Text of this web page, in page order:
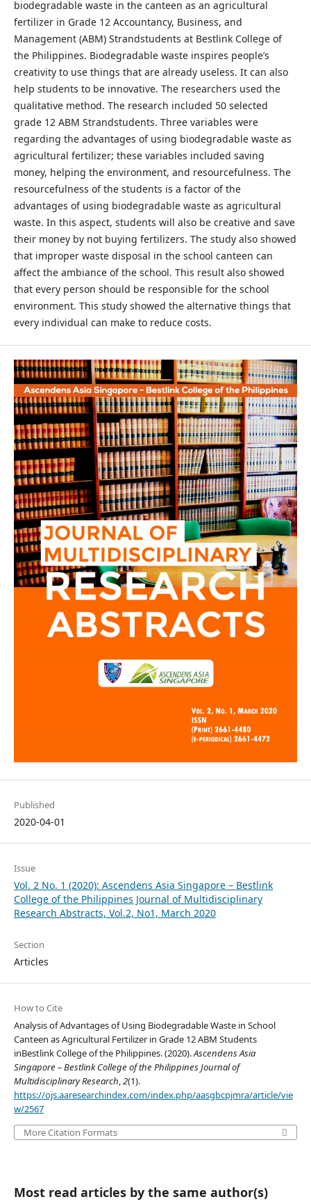
biodegradable waste in the canteen as an agricultural
fertilizer in Grade 12 Accountancy, Business, and
Management (ABM) Strandstudents at Bestlink College of
the Philippines. Biodegradable waste inspires people’s
creativity to use things that are already useless. It can also
help students to be innovative. The researchers used the
qualitative method. The research included 50 selected
grade 12 ABM Strandstudents. Three variables were
regarding the advantages of using biodegradable waste as
agricultural fertilizer; these variables included saving
money, helping the environment, and resourcefulness. The
resourcefulness of the students is a factor of the
advantages of using biodegradable waste as agricultural
waste. In this aspect, students will also be creative and save
their money by not buying fertilizers. The study also showed
that improper waste disposal in the school canteen can
affect the ambiance of the school. This result also showed
that every person should be responsible for the school
environment. This study showed the alternative things that
every individual can make to reduce costs.
Published
2020-04-01
Issue
Vol. 2 No. 1 (2020): Ascendens Asia Singapore – Bestlink
College of the Philippines Journal of Multidisciplinary
Research Abstracts, Vol.2, No1, March 2020
Section
Articles
How to Cite
Analysis of Advantages of Using Biodegradable Waste in School
Canteen as Agricultural Fertilizer in Grade 12 ABM Students
inBestlink College of the Philippines. (2020).Ascendens Asia
Singapore – Bestlink College of the Philippines Journal of
Multidisciplinary Research,2(1).
https://ojs.aaresearchindex.com/index.php/aasgbcpjmra/article/vie
w/2567
More Citation Formats
Most read articles by the same author(s)